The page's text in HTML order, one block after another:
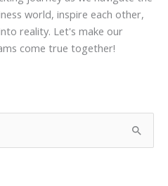
world, inspire each other,
reality. Let's make our
come true together!